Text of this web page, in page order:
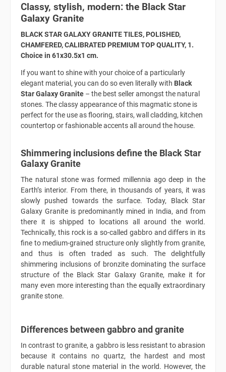
Classy, stylish, modern: the Black Star
Galaxy Granite
BLACK STAR GALAXY GRANITE TILES, POLISHED,
CHAMFERED, CALIBRATED PREMIUM TOP QUALITY, 1.
Choice in 61x30.5x1 cm.
If you want to shine with your choice of a particularly
elegant material, you can do so even literally with Black
Star Galaxy Granite – the best seller amongst the natural
stones. The classy appearance of this magmatic stone is
perfect for the use as flooring, stairs, wall cladding, kitchen
countertop or fashionable accents all around the house.
Shimmering inclusions define the Black Star
Galaxy Granite
The natural stone was formed millennia ago deep in the
Earth’s interior. From there, in thousands of years, it was
slowly pushed towards the surface. Today, Black Star
Galaxy Granite is predominantly mined in India, and from
there it is shipped to locations all around the world.
Technically, this rock is a so-called gabbro and differs in its
fine to medium-grained structure only slightly from granite,
and thus is often traded as such. The delightfully
shimmering inclusions of bronzite dominating the surface
structure of the Black Star Galaxy Granite, make it for
many even more interesting than the equally extraordinary
granite stone.
Differences between gabbro and granite
In contrast to granite, a gabbro is less resistant to abrasion
because it contains no quartz, the hardest and most
durable natural stone material in the world. However, the